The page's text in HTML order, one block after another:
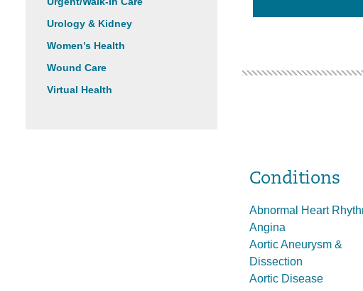
Urology & Kidney
Women’s Health
Wound Care
Virtual Health
Conditions
Abnormal Heart
Angina
Aortic Aneurysm &
Dissection
Aortic Disease